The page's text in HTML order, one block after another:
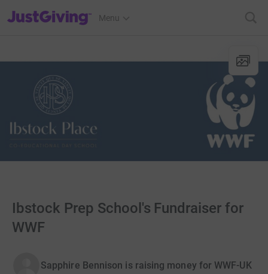
JustGiving’s homepage
Menu
Ibstock Prep School's Fundraiser for
WWF
Sapphire Bennison is raising money for WWF-UK